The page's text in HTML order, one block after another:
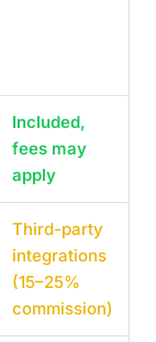
Included,
fees may
apply
Third-party
integrations
(15–25%
commission)